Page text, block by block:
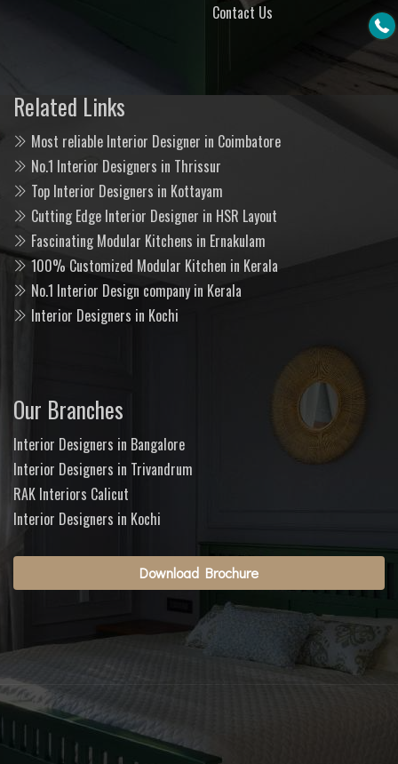
Contact Us
Related Links
Most reliable Interior Designer in Coimbatore
No.1 Interior Designers in Thrissur
Top Interior Designers in Kottayam
Cutting Edge Interior Designer in HSR Layout
Fascinating Modular Kitchens in Ernakulam
100% Customized Modular Kitchen in Kerala
No.1 Interior Design company in Kerala
Interior Designers in Kochi
Our Branches
Interior Designers in Bangalore
Interior Designers in Trivandrum
RAK Interiors Calicut
Interior Designers in Kochi
Download Brochure